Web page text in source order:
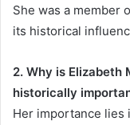
She was a member
its historical
2. Why is Elizabeth
historically
Her importance lies